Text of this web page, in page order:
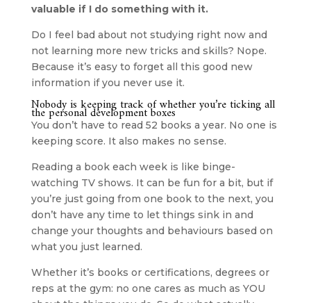
valuable if I do something with it.
Do I feel bad about not studying right now and
not learning more new tricks and skills? Nope.
Because it’s easy to forget all this good new
information if you never use it.
Nobody is keeping track of whether you’re ticking all
the personal development boxes
You don’t have to read 52 books a year. No one is
keeping score. It also makes no sense.
Reading a book each week is like binge-
watching TV shows. It can be fun for a bit, but if
you’re just going from one book to the next, you
don’t have any time to let things sink in and
change your thoughts and behaviours based on
what you just learned.
Whether it’s books or certifications, degrees or
reps at the gym: no one cares as much as YOU